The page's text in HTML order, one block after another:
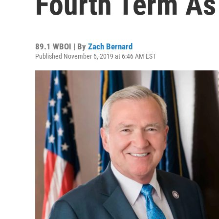
89.1 WBOI | By Zach Bernard
Published November 6, 2019 at 6:46 AM EST